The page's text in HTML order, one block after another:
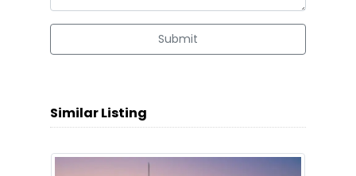
Submit
Similar Listing